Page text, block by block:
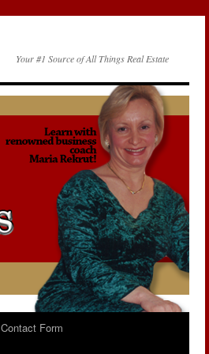
Your #1 Source of All Things Real Estate
Contact Form